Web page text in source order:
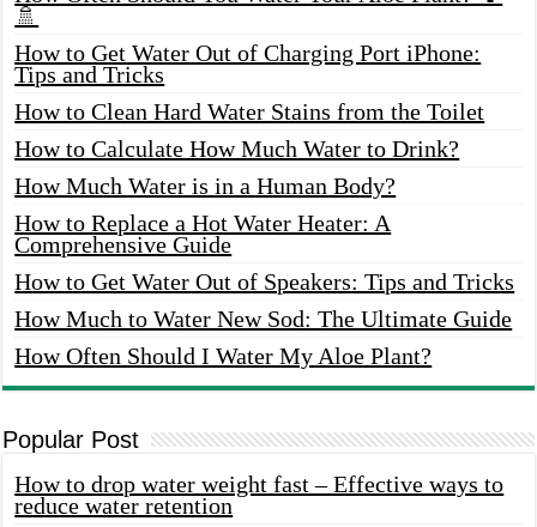
🚿
How to Get Water Out of Charging Port iPhone:
Tips and Tricks
How to Clean Hard Water Stains from the Toilet
How to Calculate How Much Water to Drink?
How Much Water is in a Human Body?
How to Replace a Hot Water Heater: A
Comprehensive Guide
How to Get Water Out of Speakers: Tips and Tricks
How Much to Water New Sod: The Ultimate Guide
How Often Should I Water My Aloe Plant?
Popular Post
How to drop water weight fast – Effective ways to
reduce water retention